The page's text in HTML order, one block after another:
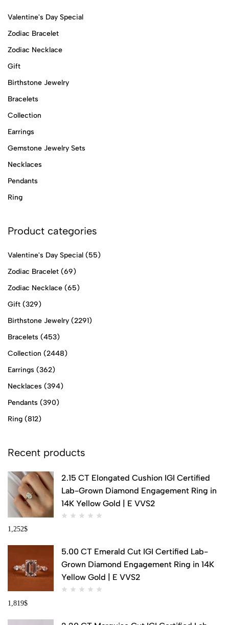
Valentine's Day Special
Zodiac Bracelet
Zodiac Necklace
Gift
Birthstone Jewelry
Bracelets
Collection
Earrings
Gemstone Jewelry Sets
Necklaces
Pendants
Ring
Product categories
Valentine's Day Special (55)
Zodiac Bracelet (69)
Zodiac Necklace (65)
Gift (329)
Birthstone Jewelry (2291)
Bracelets (453)
Collection (2448)
Earrings (362)
Necklaces (394)
Pendants (390)
Ring (812)
Recent products
2.15 CT Elongated Cushion IGI Certified
Lab-Grown Diamond Engagement Ring in
14K Yellow Gold | E VVS2
1,252$
5.00 CT Emerald Cut IGI Certified Lab-
Grown Diamond Engagement Ring in 14K
Yellow Gold | E VVS2
1,819$